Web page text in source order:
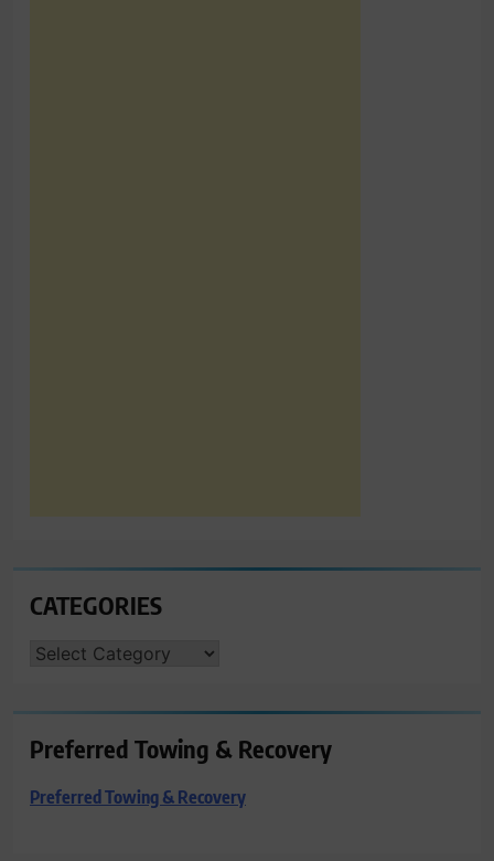
CATEGORIES
CATEGORIES
Preferred Towing & Recovery
Preferred Towing & Recovery